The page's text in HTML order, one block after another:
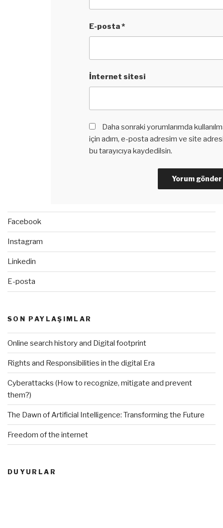
E-posta*
İnternet sitesi
Daha sonraki yorumlarımda
için adım, e-posta adresim ve site
bu tarayıcıya kaydedilsin.
Facebook
Instagram
Linkedin
E-posta
SON PAYLAŞIMLAR
Online search history and Digital footprint
Rights and Responsibilities in the digital Era
Cyberattacks (How to recognize, mitigate and prevent
them?)
The Dawn of Artificial Intelligence: Transforming the Future
Freedom of the internet
DUYURLAR